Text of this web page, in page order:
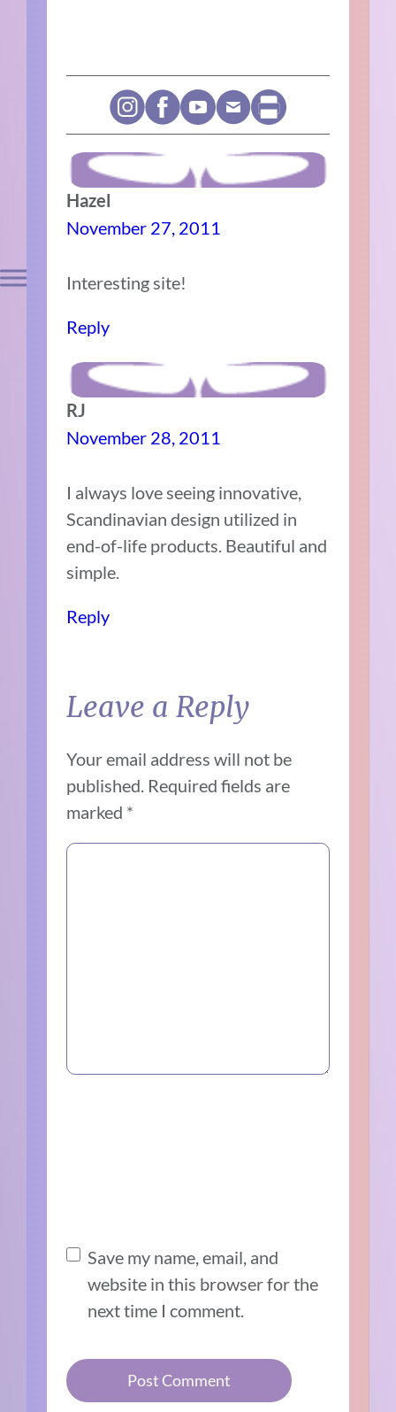
Hazel
November 27, 2011
Interesting site!
Reply
RJ
November 28, 2011
I always love seeing innovative,
Scandinavian design utilized in
end-of-life products. Beautiful and
simple.
Reply
Leave a Reply
Your email address will not be
published. Required fields are
marked *
Save my name, email, and
website in this browser for the
next time I comment.